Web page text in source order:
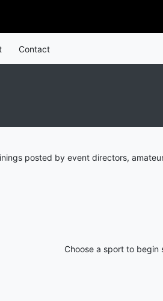
Contact
posted by event directors,
Choose a sport to begin